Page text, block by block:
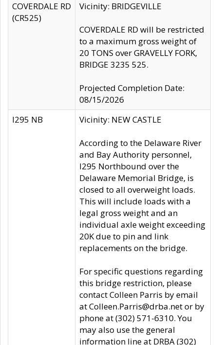
COVERDALE RD
(CR525)
Vicinity: BRIDGEVILLE
COVERDALE RD will be restricted
to a maximum gross weight of
20 TONS over GRAVELLY FORK,
BRIDGE 3235 525.
Projected Completion Date:
08/15/2026
I295 NB
Vicinity: NEW CASTLE
According to the Delaware River
and Bay Authority personnel,
I295 Northbound over the
Delaware Memorial Bridge, is
closed to all overweight loads.
This will include loads with a
legal gross weight and an
individual axle weight exceeding
20K due to pin and link
replacements on the bridge.
For specific questions regarding
this bridge restriction, please
contact Colleen Parris by email
at Colleen.Parris@drba.net or by
phone at (302) 571-6310. You
may also use the general
information line at DRBA (302)